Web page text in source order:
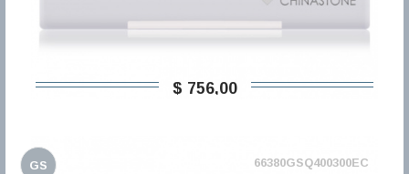
$ 756,00
GS 66380GSQ400300EC